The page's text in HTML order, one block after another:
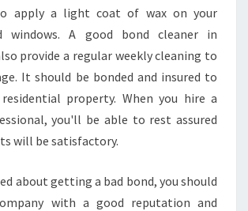
apply a light coat of wax on your
windows. A good bond cleaner in
provide a regular weekly cleaning to
It should be bonded and insured to
property. When you hire a
you'll be able to rest assured
will be satisfactory.
about getting a bad bond, you should
with a good reputation and